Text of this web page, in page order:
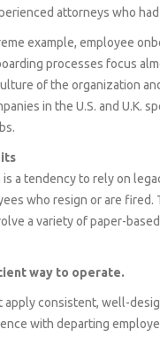
attorneys who
example, employee
processes focus
of the organization
in the U.S. and U.K.
a tendency to rely on
who resign or are
a variety of paper-
way to operate.
apply consistent, well-
with departing